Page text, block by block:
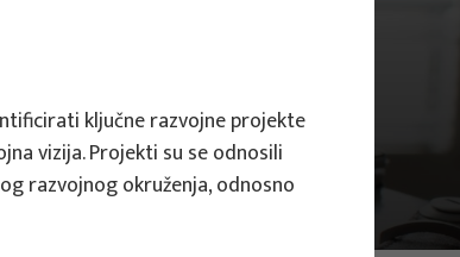
ključne razvojne projekte
vizija. Projekti su se odnosili
razvojnog okruženja, odnosno